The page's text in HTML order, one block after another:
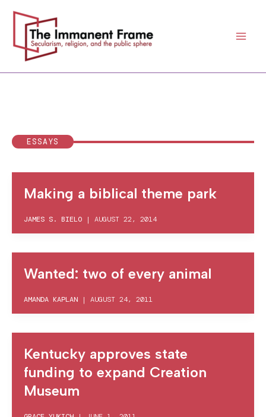
content
ESSAYS
Making a biblical theme park
JAMES S. BIELO | AUGUST 22, 2014
Wanted: two of every animal
AMANDA KAPLAN | AUGUST 24, 2011
Kentucky approves state
funding to expand Creation
Museum